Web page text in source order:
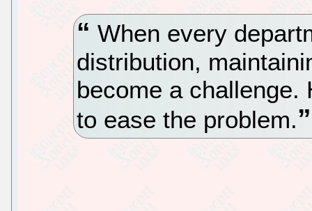
When every
distribution,
become a challenge.
to ease the problem.